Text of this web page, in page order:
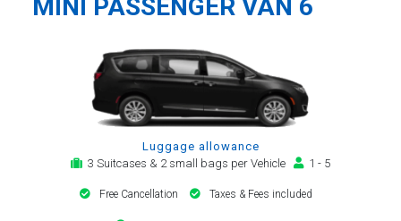
MINI PASSENGER VAN 6
Luggage allowance
3 Suitcases & 2 small bags per Vehicle
1 - 5
Free Cancellation Taxes & Fees included